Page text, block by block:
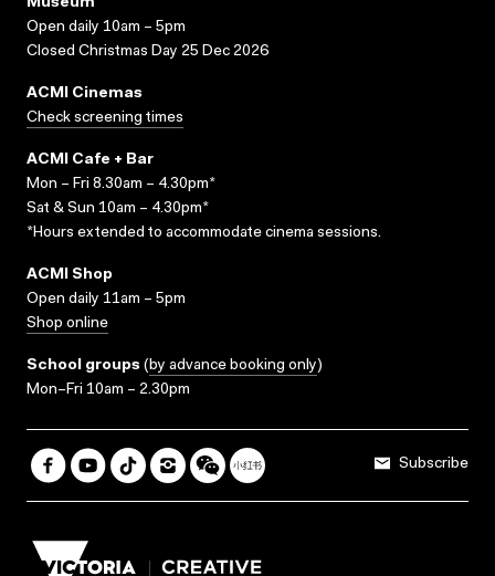
Museum
Open daily 10am – 5pm
Closed Christmas Day 25 Dec 2026
ACMI Cinemas
Check screening times
ACMI Cafe + Bar
Mon – Fri 8.30am – 4.30pm*
Sat & Sun 10am – 4.30pm*
*Hours extended to accommodate cinema sessions.
ACMI Shop
Open daily 11am – 5pm
Shop online
School groups (by advance booking only)
Mon–Fri 10am – 2.30pm
Subscribe